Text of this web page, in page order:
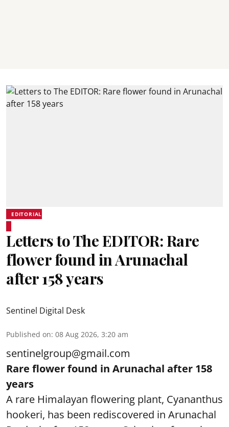
EDITORIAL
Letters to The EDITOR: Rare
flower found in Arunachal
after 158 years
Sentinel Digital Desk
Published on: 08 Aug 2026, 3:20 am
sentinelgroup@gmail.com
Rare flower found in Arunachal after 158
years
A rare Himalayan flowering plant, Cyananthus
hookeri, has been rediscovered in Arunachal